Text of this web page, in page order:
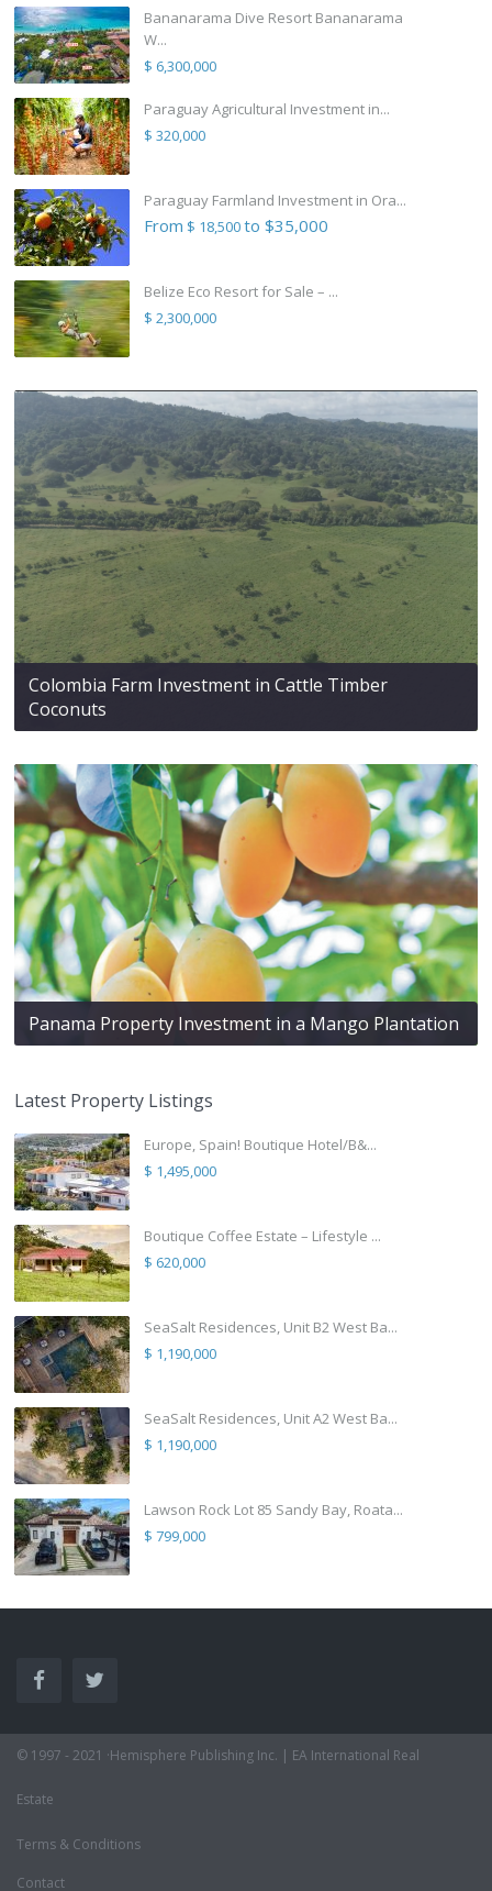
Bananarama Dive Resort Bananarama
W...
$ 6,300,000
Paraguay Agricultural Investment in...
$ 320,000
Paraguay Farmland Investment in Ora...
From $ 18,500to $35,000
Belize Eco Resort for Sale – ...
$ 2,300,000
Colombia Farm Investment in Cattle Timber
Coconuts
Panama Property Investment in a Mango Plantation
Latest Property Listings
Europe, Spain! Boutique Hotel/B&...
$ 1,495,000
Boutique Coffee Estate – Lifestyle ...
$ 620,000
SeaSalt Residences, Unit B2 West Ba...
$ 1,190,000
SeaSalt Residences, Unit A2 West Ba...
$ 1,190,000
Lawson Rock Lot 85 Sandy Bay, Roata...
$ 799,000
© 1997 - 2021 ·Hemisphere Publishing Inc. | EA International Real
Estate
Terms & Conditions
Contact